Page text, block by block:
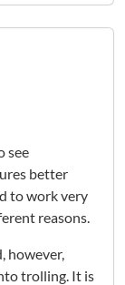
see
better
to work very
reasons.
however,
trolling. It is